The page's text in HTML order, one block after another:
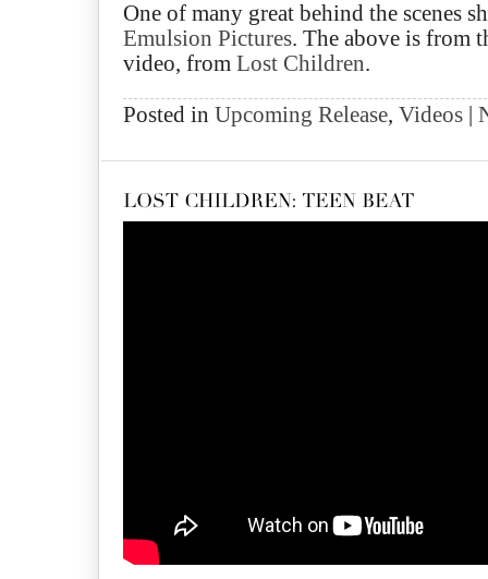
One of many great behind the scenes
Emulsion Pictures. The above is from
video, from Lost Children.
Posted in Upcoming Release, Videos